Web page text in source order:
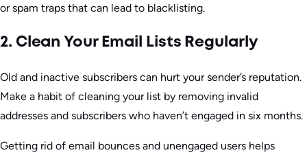
or spam traps that can lead to blacklisting.
2. Clean Your Email Lists Regularly
Old and inactive subscribers can hurt your sender’s reputation.
Make a habit of cleaning your list by removing invalid
addresses and subscribers who haven’t engaged in six months.
Getting rid of email bounces and unengaged users helps